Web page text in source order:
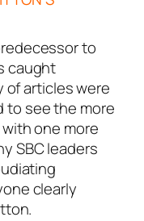
to
caught
of articles were
to see the more
one more
SBC leaders
clearly